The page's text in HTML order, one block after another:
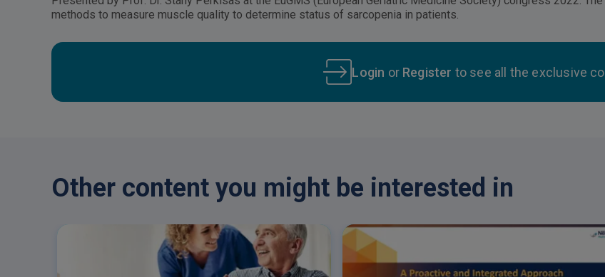
methods to measure muscle quality to determine status of sarcopenia in patients.
Login or Register to see all the exclusive
Other content you might be interested in